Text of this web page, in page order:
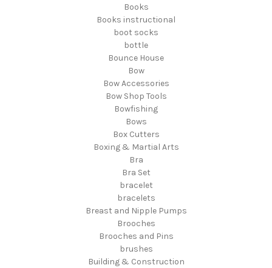
Books
Books instructional
boot socks
bottle
Bounce House
Bow
Bow Accessories
Bow Shop Tools
Bowfishing
Bows
Box Cutters
Boxing & Martial Arts
Bra
Bra Set
bracelet
bracelets
Breast and Nipple Pumps
Brooches
Brooches and Pins
brushes
Building & Construction